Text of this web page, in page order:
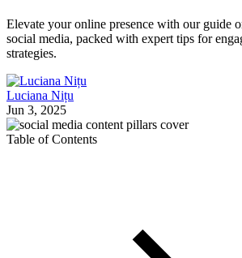
Elevate your online presence with our guide
social media, packed with expert tips for
strategies.
Luciana Nițu
Jun 3, 2025
Table of Contents